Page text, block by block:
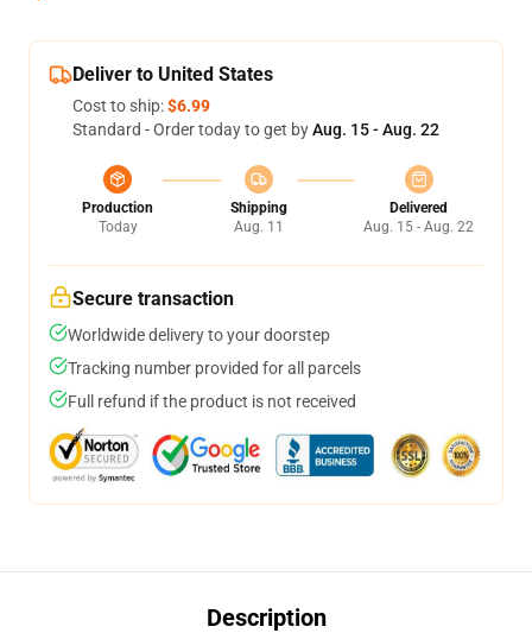
Deliver to United States
Cost to ship:$6.99
Standard - Order today to get byAug. 15 - Aug. 22
Production
Today
Shipping
Aug. 11
Delivered
Aug. 15 - Aug. 22
Secure transaction
Worldwide delivery to your doorstep
Tracking number provided for all parcels
Full refund if the product is not received
Description